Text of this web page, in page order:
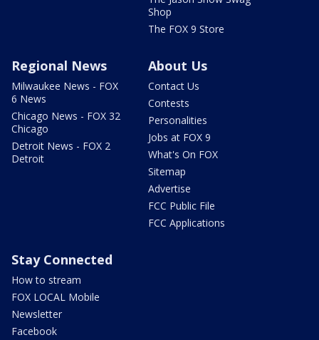
Shop
The FOX 9 Store
Regional News
Milwaukee News - FOX
6 News
Chicago News - FOX 32
Chicago
Detroit News - FOX 2
Detroit
About Us
Contact Us
Contests
Personalities
Jobs at FOX 9
What's On FOX
Sitemap
Advertise
FCC Public File
FCC Applications
Stay Connected
How to stream
FOX LOCAL Mobile
Newsletter
Facebook